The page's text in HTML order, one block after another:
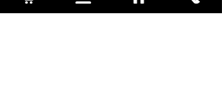
Related Products